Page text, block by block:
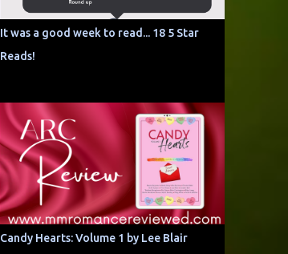
It was a good week to read... 18 5 Star
Reads!
Candy Hearts: Volume 1 by Lee Blair